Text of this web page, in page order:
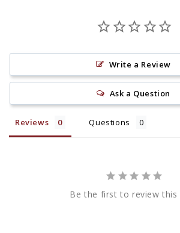
Write a Review
Ask a Question
Reviews Questions
Be the first to review this